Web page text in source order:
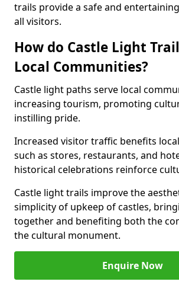
trails provide a safe and
all visitors.
How do Castle Light
Local Communities?
Castle light paths serve local
increasing tourism, promoting
instilling pride.
Increased visitor traffic benefits
such as stores, restaurants, and
historical celebrations reinforce
Castle light trails improve the
simplicity of upkeep of castles,
together and benefiting both the
the cultural monument.
Enquire Now